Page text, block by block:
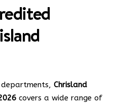
Chrisland
covers a wide range of